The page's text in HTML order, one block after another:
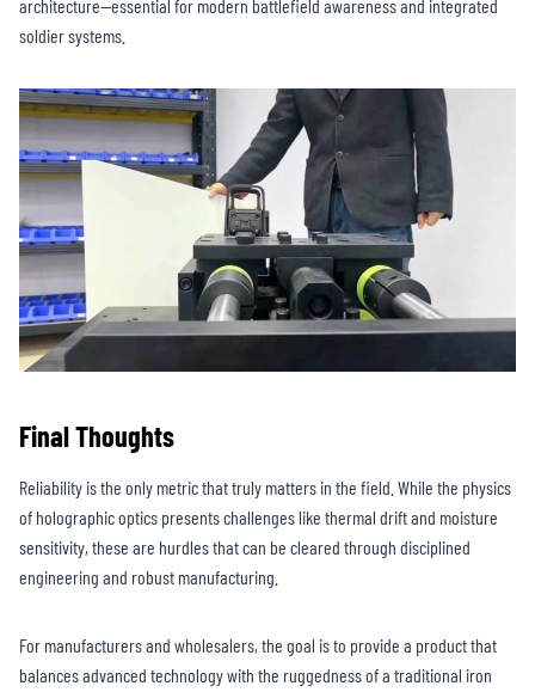
architecture—essential for modern battlefield awareness and integrated
soldier systems.
Final Thoughts
Reliability is the only metric that truly matters in the field. While the physics
of holographic optics presents challenges like thermal drift and moisture
sensitivity, these are hurdles that can be cleared through disciplined
engineering and robust manufacturing.
For manufacturers and wholesalers, the goal is to provide a product that
balances advanced technology with the ruggedness of a traditional iron